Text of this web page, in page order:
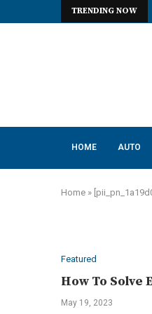
TRENDING NOW
HOME AUTO
Home »
Featured
How To Solve
May 19, 2023